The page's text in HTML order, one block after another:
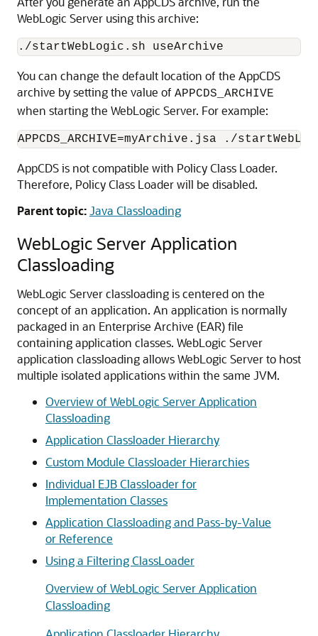
WebLogic Server using this archive:
./startWebLogic.sh useArchive
You can change the default location of the AppCDS
archive by setting the value of APPCDS_ARCHIVE
when starting the WebLogic Server. For example:
APPCDS_ARCHIVE=myArchive.jsa ./
AppCDS is not compatible with Policy Class Loader.
Therefore, Policy Class Loader will be disabled.
Parent topic:Java Classloading
WebLogic Server Application
Classloading
WebLogic Server classloading is centered on the
concept of an application. An application is normally
packaged in an Enterprise Archive (EAR) file
containing application classes. WebLogic Server
application classloading allows WebLogic Server to host
multiple isolated applications within the same JVM.
Overview of WebLogic Server Application
Classloading
Application Classloader Hierarchy
Custom Module Classloader Hierarchies
Individual EJB Classloader for
Implementation Classes
Application Classloading and Pass-by-Value
or Reference
Using a Filtering ClassLoader
Overview of WebLogic Server Application
Classloading